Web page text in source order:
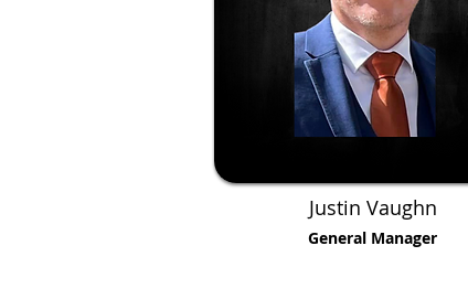
Justin Vaughn
General Manager